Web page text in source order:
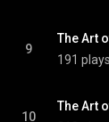
9
The Art
191 plays
10
The Art